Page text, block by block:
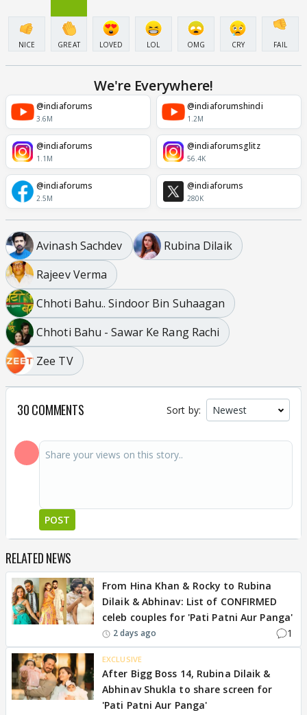
NICE GREAT LOVED LOL OMG CRY FAIL
We're Everywhere!
@indiaforums
3.6M
@indiaforumshindi
1.2M
@indiaforums
1.1M
@indiaforumsglitz
56.4K
@indiaforums
2.5M
@indiaforums
280K
Avinash Sachdev
Rubina Dilaik
Rajeev Verma
Chhoti Bahu.. Sindoor Bin Suhaagan
Chhoti Bahu - Sawar Ke Rang Rachi
Zee TV
30 COMMENTS Sort by:
POST
RELATED NEWS
From Hina Khan & Rocky to Rubina
Dilaik & Abhinav: List of CONFIRMED
celeb couples for 'Pati Patni Aur Panga'
2 days ago 1
EXCLUSIVE
After Bigg Boss 14, Rubina Dilaik &
Abhinav Shukla to share screen for
'Pati Patni Aur Panga'